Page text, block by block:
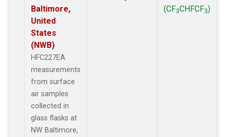
Baltimore,
United
States
(NWB)
HFC227EA
measurements
from surface
air samples
collected in
glass flasks at
NW Baltimore,
(CF3CHFCF3)